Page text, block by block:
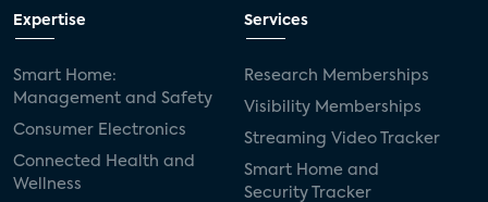
Expertise
Smart Home:
Management and Safety
Consumer Electronics
Connected Health and
Wellness
Services
Research Memberships
Visibility Memberships
Streaming Video Tracker
Smart Home and
Security Tracker